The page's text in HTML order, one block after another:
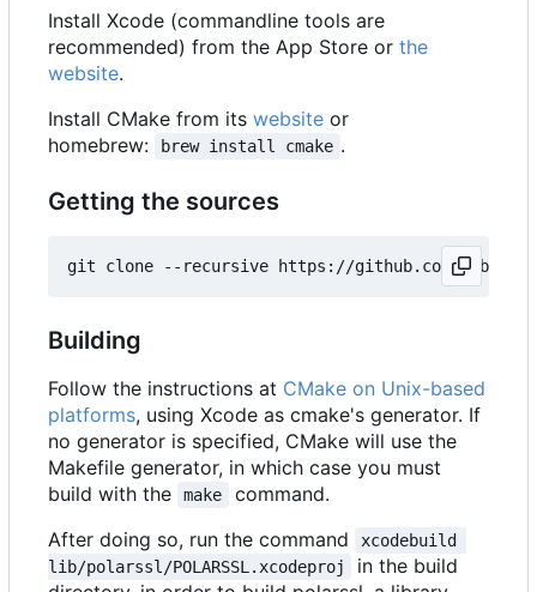
Install Xcode (commandline tools are
recommended) from the App Store or the
website.
Install CMake from its website or
homebrew:
brew install cmake .
Getting the sources
Building
Follow the instructions at CMake on Unix-based
platforms, using Xcode as cmake's generator. If
no generator is specified, CMake will use the
Makefile generator, in which case you must
build with the
make
command.
After doing so, run the command
xcodebuild
lib/polarssl/POLARSSL.xcodeproj
in the build